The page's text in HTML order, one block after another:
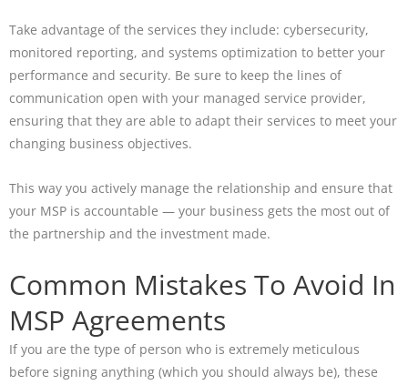
Take advantage of the services they include: cybersecurity,
monitored reporting, and systems optimization to better your
performance and security. Be sure to keep the lines of
communication open with your managed service provider,
ensuring that they are able to adapt their services to meet your
changing business objectives.
This way you actively manage the relationship and ensure that
your MSP is accountable — your business gets the most out of
the partnership and the investment made.
Common Mistakes To Avoid In
MSP Agreements
If you are the type of person who is extremely meticulous
before signing anything (which you should always be), these